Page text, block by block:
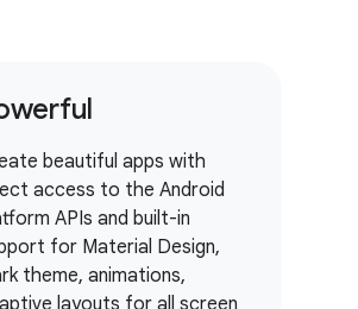
beautiful apps with
access to the Android
APIs and built-in
for Material Design,
theme, animations,